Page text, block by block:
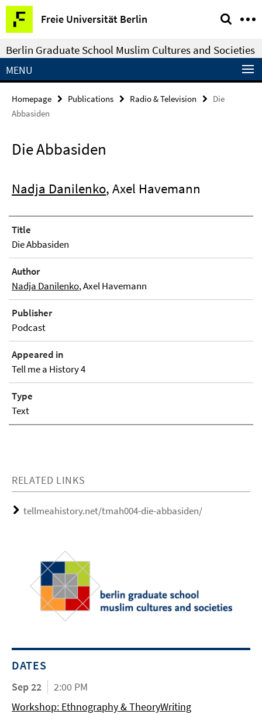
Springe
direkt
zu
Inhalt
Freie Universität Berlin
Service
Navigation
Berlin Graduate School Muslim Cultures and Societies
MENU
Homepage Publications Radio & Television
Die
Abbasiden
Die Abbasiden
Nadja Danilenko, Axel Havemann
Title
Die Abbasiden
Author
Nadja Danilenko, Axel Havemann
Publisher
Podcast
Appeared in
Tell me a History 4
Type
Text
RELATED LINKS
tellmeahistory.net/tmah004-die-abbasiden/
DATES
Sep 22
2:00 PM
Workshop: Ethnography & TheoryWriting